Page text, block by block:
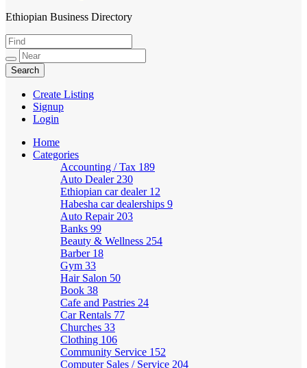
HabeshaLink
Ethiopian Business Directory
Create Listing
Signup
Login
Home
Categories
Accounting / Tax 189
Auto Dealer 230
Ethiopian car dealer 12
Habesha car dealerships 9
Auto Repair 203
Banks 99
Beauty & Wellness 254
Barber 18
Gym 33
Hair Salon 50
Book 38
Cafe and Pastries 24
Car Rentals 77
Churches 33
Clothing 106
Community Service 152
Computer Sales / Service 204